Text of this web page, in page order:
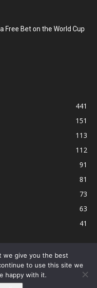
Free Bet on the World Cup
441
151
113
112
91
81
73
63
41
Conditions
Contact
About Us
we give you the best
to use this site we
happy with it.